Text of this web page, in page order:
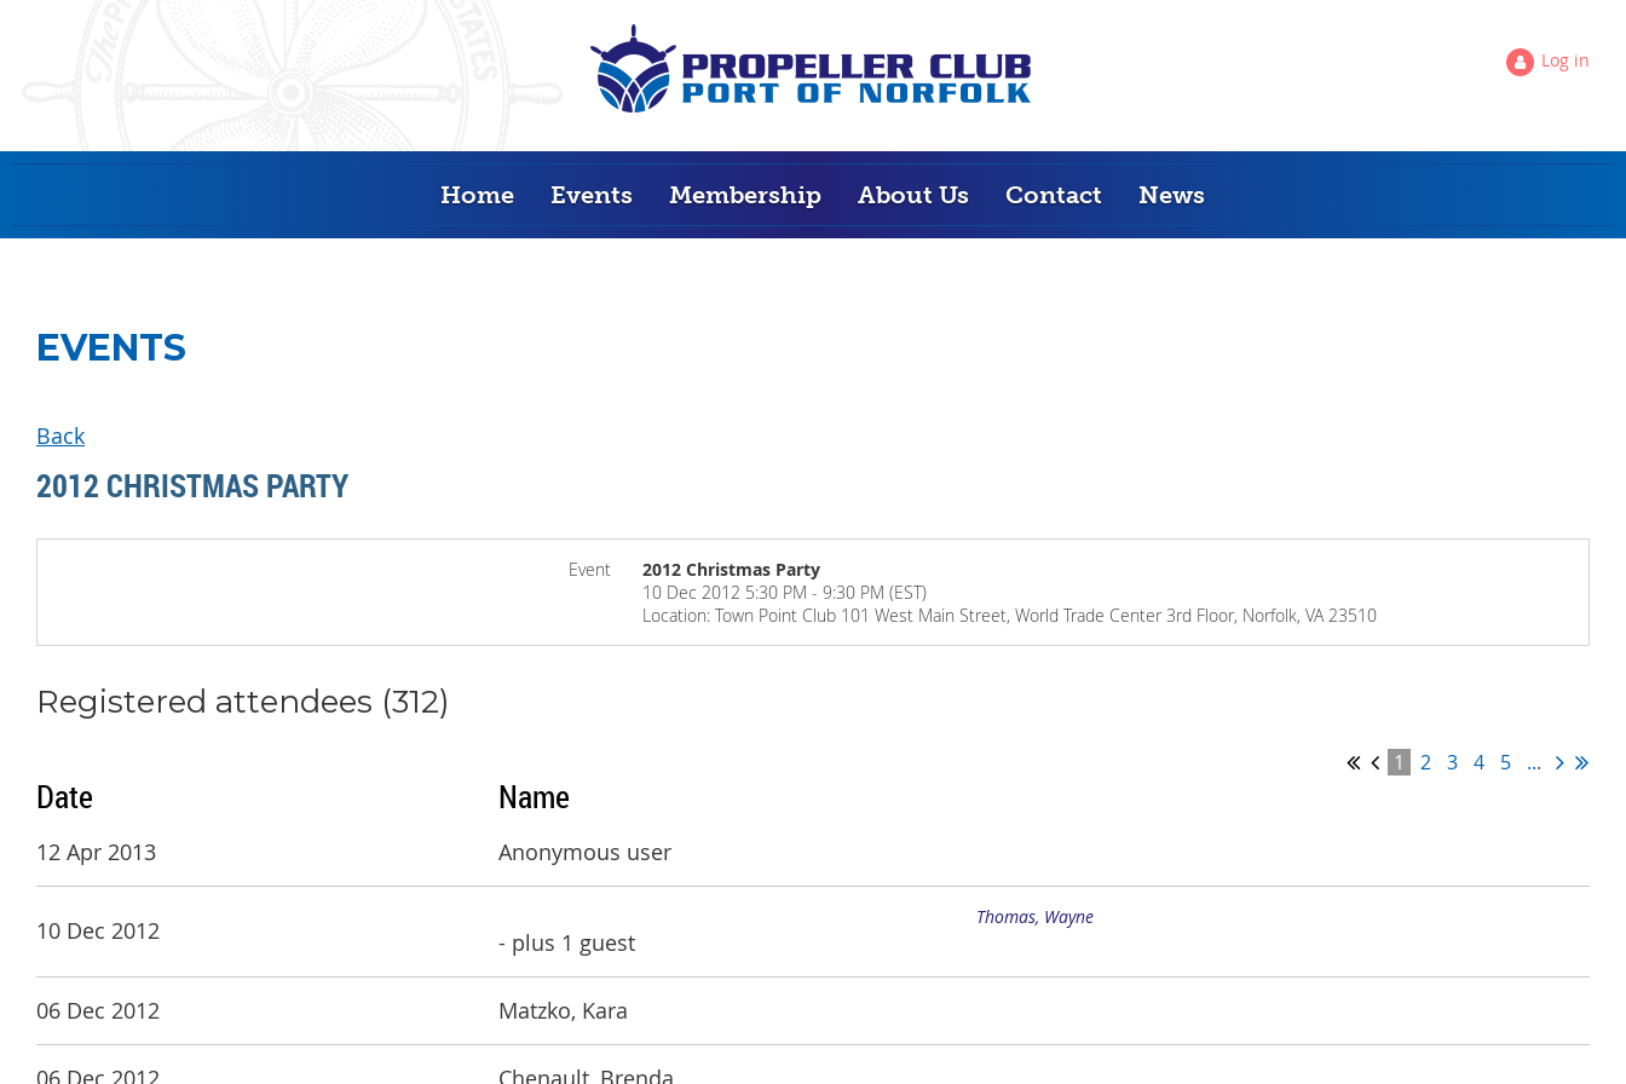
Log in
Home Events Membership About Us Contact News
EVENTS
Back
2012 CHRISTMAS PARTY
Event
2012 Christmas Party
10 Dec 2012 5:30 PM - 9:30 PM (EST)
Location: Town Point Club 101 West Main Street, World Trade Center 3rd Floor, Norfolk, VA 23510
Registered attendees (312)
1 2 3 4 5 ...
Date Name
12 Apr 2013 Anonymous user
10 Dec 2012 Thomas, Wayne
- plus 1 guest
06 Dec 2012 Matzko, Kara
06 Dec 2012 Chenault, Brenda